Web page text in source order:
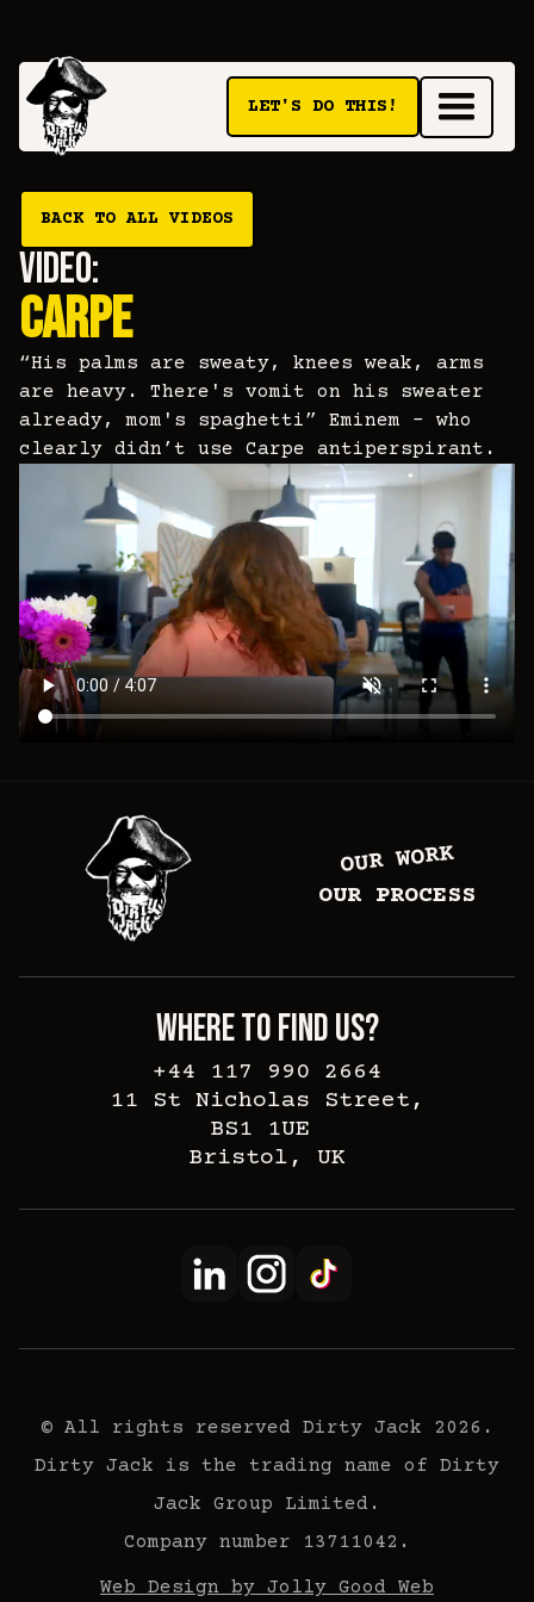
LET'S DO THIS!
BACK TO ALL VIDEOS
video:
CARPE
“His palms are sweaty, knees weak, arms
are heavy. There's vomit on his sweater
already, mom's spaghetti” Eminem - who
clearly didn’t use Carpe antiperspirant.
OUR WORK
OUR PROCESS
WHERE TO FIND US?
+44 117 990 2664
11 St Nicholas Street,
BS1 1UE
Bristol, UK
© All rights reserved Dirty Jack 2026.
Dirty Jack is the trading name of Dirty
Jack Group Limited.
Company number 13711042.
Web Design by Jolly Good Web